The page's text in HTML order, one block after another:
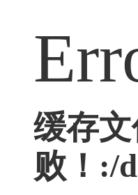
缓存
败！:/